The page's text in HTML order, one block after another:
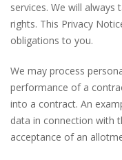
services. We will
rights. This Privacy
obligations to you.
We may process
performance of a
into a contract. An
data in connection with
acceptance of an